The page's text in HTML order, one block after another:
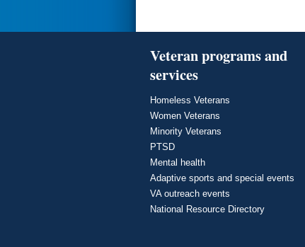
Veteran programs and
services
Homeless Veterans
Women Veterans
Minority Veterans
PTSD
Mental health
Adaptive sports and special events
VA outreach events
National Resource Directory